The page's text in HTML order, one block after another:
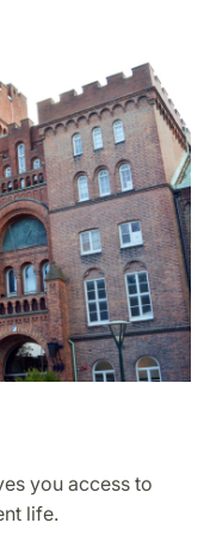
you access to
life.